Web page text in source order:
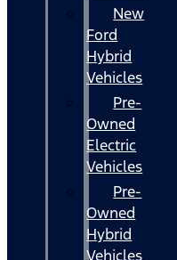
New
Ford
Hybrid
Vehicles
Pre-
Owned
Electric
Vehicles
Pre-
Owned
Hybrid
Vehicles